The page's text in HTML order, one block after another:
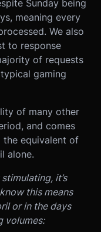
Sunday being
meaning every
We also
to response
of requests
gaming
of many other
and comes
the equivalent of
alone.
it’s
this means
or in the days
volumes: